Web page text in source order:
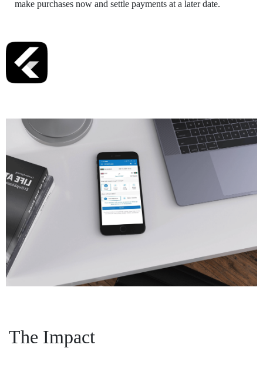
make purchases now and settle payments at a later date.
The Impact